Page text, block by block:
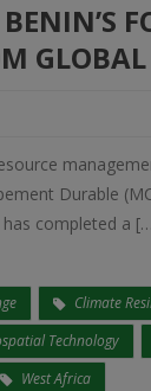
Durable
has completed a
Climate
Technology
West Africa